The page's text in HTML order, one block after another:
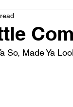
So, Made Ya